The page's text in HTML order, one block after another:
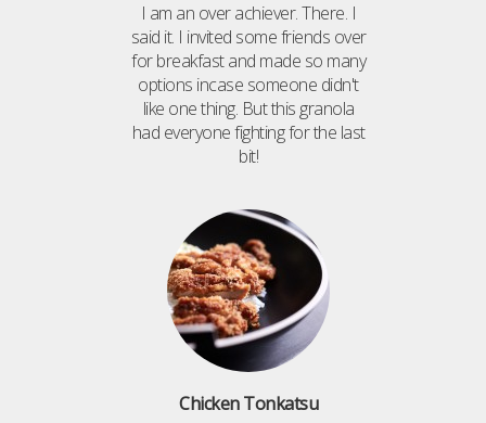
I am an over achiever. There. I
said it. I invited some friends over
for breakfast and made so many
options incase someone didn't
like one thing. But this granola
had everyone fighting for the last
bit!
Chicken Tonkatsu